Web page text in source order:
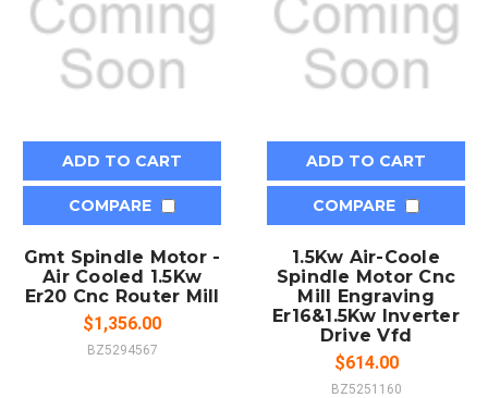
ADD TO CART
COMPARE
Gmt Spindle Motor -
Air Cooled 1.5Kw
Er20 Cnc Router Mill
$1,356.00
BZ5294567
ADD TO CART
COMPARE
1.5Kw Air-Coole
Spindle Motor Cnc
Mill Engraving
Er16&1.5Kw Inverter
Drive Vfd
$614.00
BZ5251160